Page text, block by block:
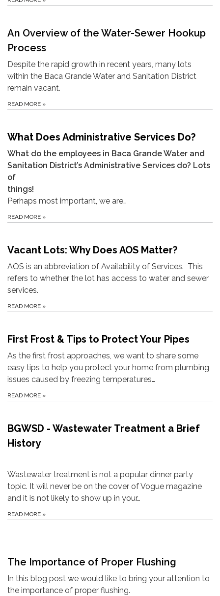
An Overview of the Water-Sewer Hookup
Process
Despite the rapid growth in recent years, many lots
within the Baca Grande Water and Sanitation District
remain vacant.
READ MORE »
What Does Administrative Services Do?
What do the employees in Baca Grande Water and
Sanitation District’s Administrative Services do? Lots
of
things!
Perhaps most important, we are…
READ MORE »
Vacant Lots: Why Does AOS Matter?
AOS is an abbreviation of Availability of Services. This
refers to whether the lot has access to water and sewer
services.
READ MORE »
First Frost & Tips to Protect Your Pipes
As the first frost approaches, we want to share some
easy tips to help you protect your home from plumbing
issues caused by freezing temperatures…
READ MORE »
BGWSD - Wastewater Treatment a Brief
History
Wastewater treatment is not a popular dinner party
topic. It will never be on the cover of Vogue magazine
and it is not likely to show up in your…
READ MORE »
The Importance of Proper Flushing
In this blog post we would like to bring your attention to
the importance of proper flushing.